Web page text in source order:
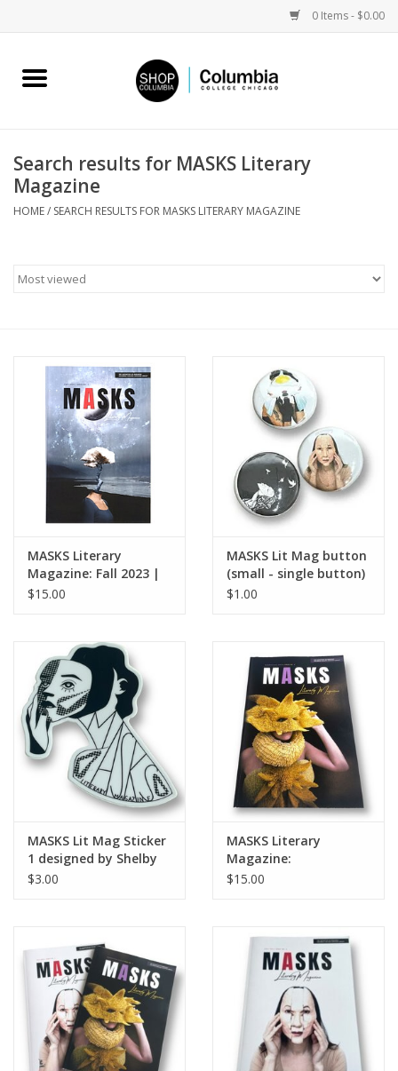
0 Items - $0.00
Home
Columbia Merch
Gifts
Brands
Search results for MASKS Literary
Magazine
HOME/ SEARCH RESULTS FOR MASKS LITERARY MAGAZINE
MASKS Literary
Magazine: Fall 2023 |
Issue No. 4
$15.00
MASKS Lit Mag button
(small - single button)
$1.00
MASKS Lit Mag Sticker
1 designed by Shelby
Lerner
$3.00
MASKS Literary
Magazine:
Fall/Summer 2022 |
$15.00